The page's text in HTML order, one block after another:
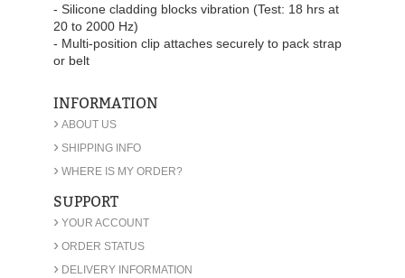
- Silicone cladding blocks vibration (Test: 18 hrs at
20 to 2000 Hz)
- Multi-position clip attaches securely to pack strap
or belt
INFORMATION
› ABOUT US
› SHIPPING INFO
› WHERE IS MY ORDER?
SUPPORT
› YOUR ACCOUNT
› ORDER STATUS
› DELIVERY INFORMATION